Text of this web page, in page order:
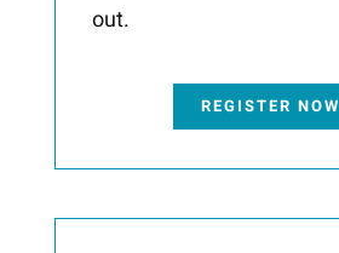
out.
REGISTER NOW